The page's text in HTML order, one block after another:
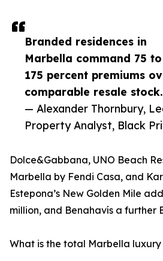
Branded residences in
Marbella command 75 to
175 percent premiums
comparable resale
— Alexander Thornbury,
Property Analyst, Black
Dolce&Gabbana, UNO Beach
Marbella by Fendi Casa, and
Estepona’s New Golden Mile
million, and Benahavís a further
What is the total Marbella